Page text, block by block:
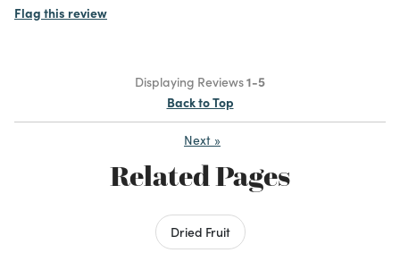
Flag this review
Displaying Reviews1-5
Back to Top
Next »
Related Pages
Dried Fruit